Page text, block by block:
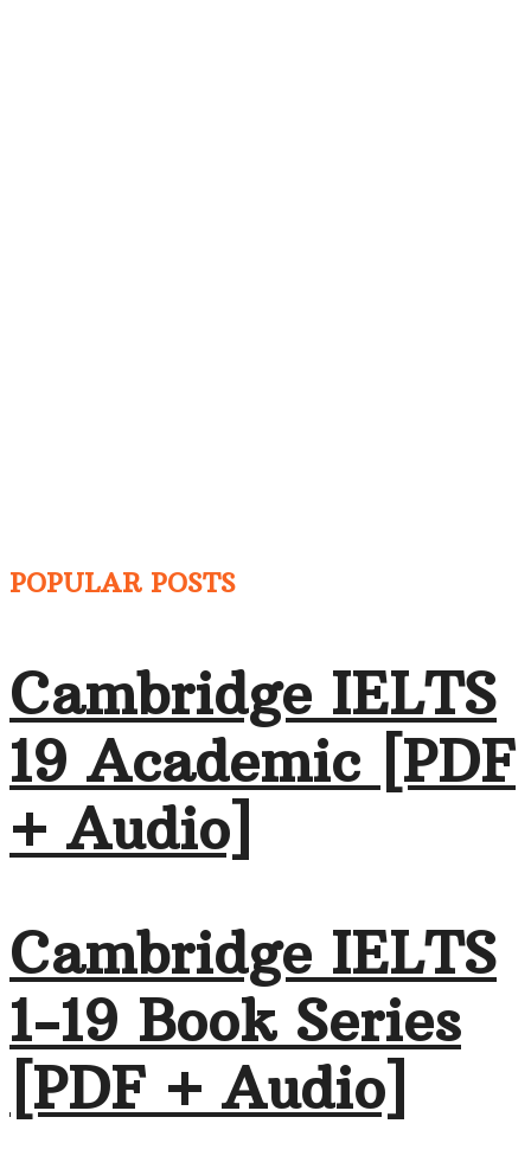
POPULAR POSTS
Cambridge IELTS
19 Academic [PDF
+ Audio]
Cambridge IELTS
1-19 Book Series
[PDF + Audio]